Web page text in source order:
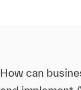
How can